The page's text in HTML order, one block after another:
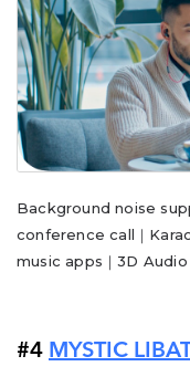
Background noise
conference call｜
music apps｜3D
#4 MYSTIC